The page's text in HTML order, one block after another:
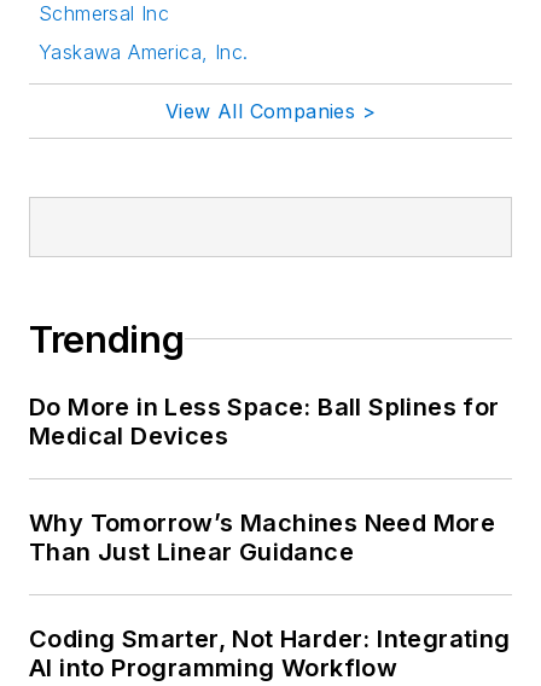
Schmersal Inc
Yaskawa America, Inc.
View All Companies >
Trending
Do More in Less Space: Ball Splines for
Medical Devices
Why Tomorrow’s Machines Need More
Than Just Linear Guidance
Coding Smarter, Not Harder: Integrating
AI into Programming Workflow